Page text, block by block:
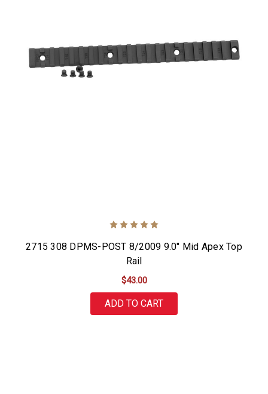
2715 308 DPMS-POST 8/2009 9.0" Mid Apex Top
Rail
$43.00
ADD TO CART